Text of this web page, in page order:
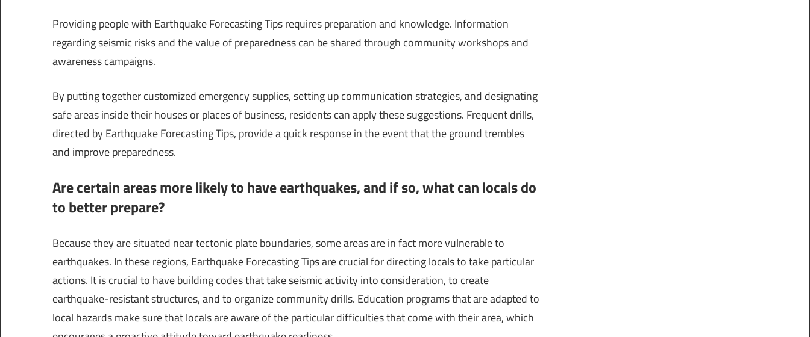
Providing people with Earthquake Forecasting Tips requires preparation and knowledge. Information
regarding seismic risks and the value of preparedness can be shared through community workshops and
awareness campaigns.
By putting together customized emergency supplies, setting up communication strategies, and designating
safe areas inside their houses or places of business, residents can apply these suggestions. Frequent drills,
directed by Earthquake Forecasting Tips, provide a quick response in the event that the ground trembles
and improve preparedness.
Are certain areas more likely to have earthquakes, and if so, what can locals do
to better prepare?
Because they are situated near tectonic plate boundaries, some areas are in fact more vulnerable to
earthquakes. In these regions, Earthquake Forecasting Tips are crucial for directing locals to take particular
actions. It is crucial to have building codes that take seismic activity into consideration, to create
earthquake-resistant structures, and to organize community drills. Education programs that are adapted to
local hazards make sure that locals are aware of the particular difficulties that come with their area, which